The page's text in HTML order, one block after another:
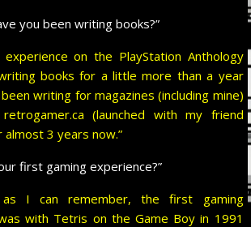
you been writing books?”
experience on the PlayStation Anthology
books for a little more than a year
been writing for magazines (including mine)
(launched with my friend
almost 3 years now.”
first gaming experience?”
as I can remember, the first gaming
with Tetris on the Game Boy in 1991